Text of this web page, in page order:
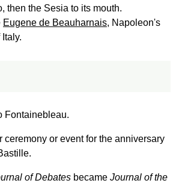
then the Sesia to its mouth.
Eugene de Beauharnais, Napoleon's
Fontainebleau.
ceremony or event for the anniversary
of Debates became Journal of the